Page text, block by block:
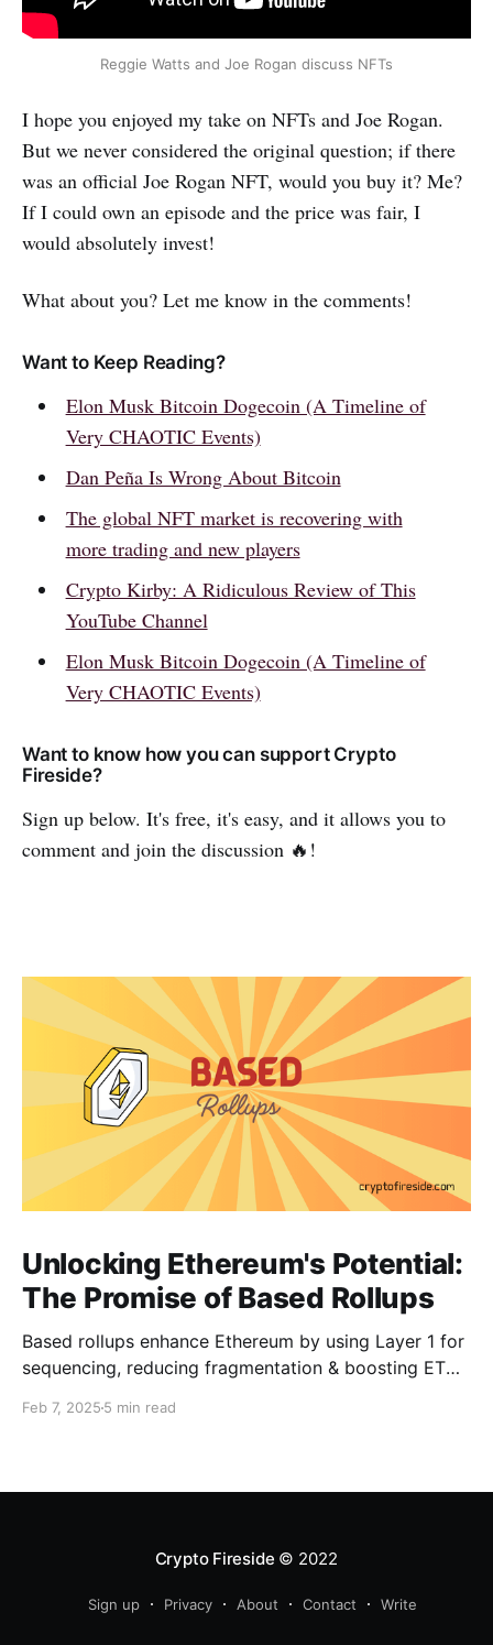
Reggie Watts and Joe Rogan discuss NFTs
I hope you enjoyed my take on NFTs and Joe Rogan.
But we never considered the original question; if there
was an official Joe Rogan NFT, would you buy it? Me?
If I could own an episode and the price was fair, I
would absolutely invest!
What about you? Let me know in the comments!
Want to Keep Reading?
Elon Musk Bitcoin Dogecoin (A Timeline of
Very CHAOTIC Events)
Dan Peña Is Wrong About Bitcoin
The global NFT market is recovering with
more trading and new players
Crypto Kirby: A Ridiculous Review of This
YouTube Channel
Elon Musk Bitcoin Dogecoin (A Timeline of
Very CHAOTIC Events)
Want to know how you can support Crypto
Fireside?
Sign up below. It's free, it's easy, and it allows you to
comment and join the discussion 🔥!
Unlocking Ethereum's Potential:
The Promise of Based Rollups
Based rollups enhance Ethereum by using Layer 1 for
sequencing, reducing fragmentation & boosting ETH’s
Feb 7, 2025 5 min read
Crypto Fireside © 2022
Sign up Privacy About Contact Write